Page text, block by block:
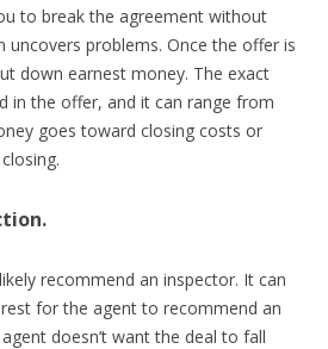
to break the agreement without
uncovers problems. Once the offer is
down earnest money. The exact
in the offer, and it can range from
goes toward closing costs or
recommend an inspector. It can
for the agent to recommend an
doesn’t want the deal to fall